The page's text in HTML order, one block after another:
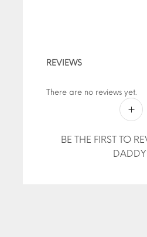
REVIEWS
There are no reviews yet.
BE THE FIRST TO